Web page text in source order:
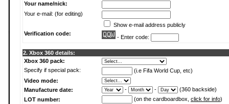
Your name/nick:
Your e-mail: (for editing)
Show e-mail address publicly
Verification code:
- Enter code:
2. Xbox 360 details:
Xbox 360 pack:
Specify if special pack:
(i.e Fifa World Cup, etc)
Video mode:
Manufacture date:
- -
(360 backside)
LOT number:
(on the cardboardbox, click for info)